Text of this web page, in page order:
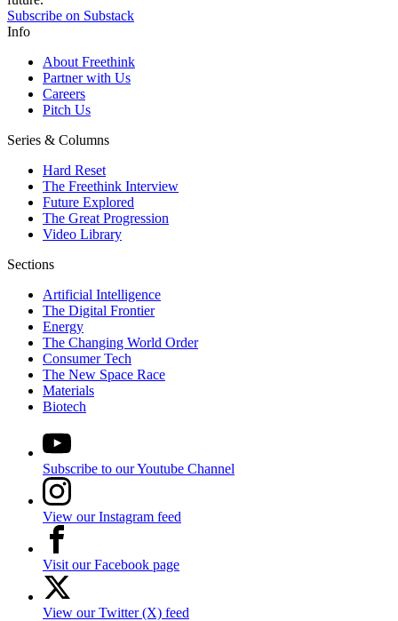
Subscribe on Substack
Info
About Freethink
Partner with Us
Careers
Pitch Us
Series & Columns
Hard Reset
The Freethink Interview
Future Explored
The Great Progression
Video Library
Sections
Artificial Intelligence
The Digital Frontier
Energy
The Changing World Order
Consumer Tech
The New Space Race
Materials
Biotech
Subscribe to our Youtube Channel
View our Instagram feed
Visit our Facebook page
View our Twitter (X) feed